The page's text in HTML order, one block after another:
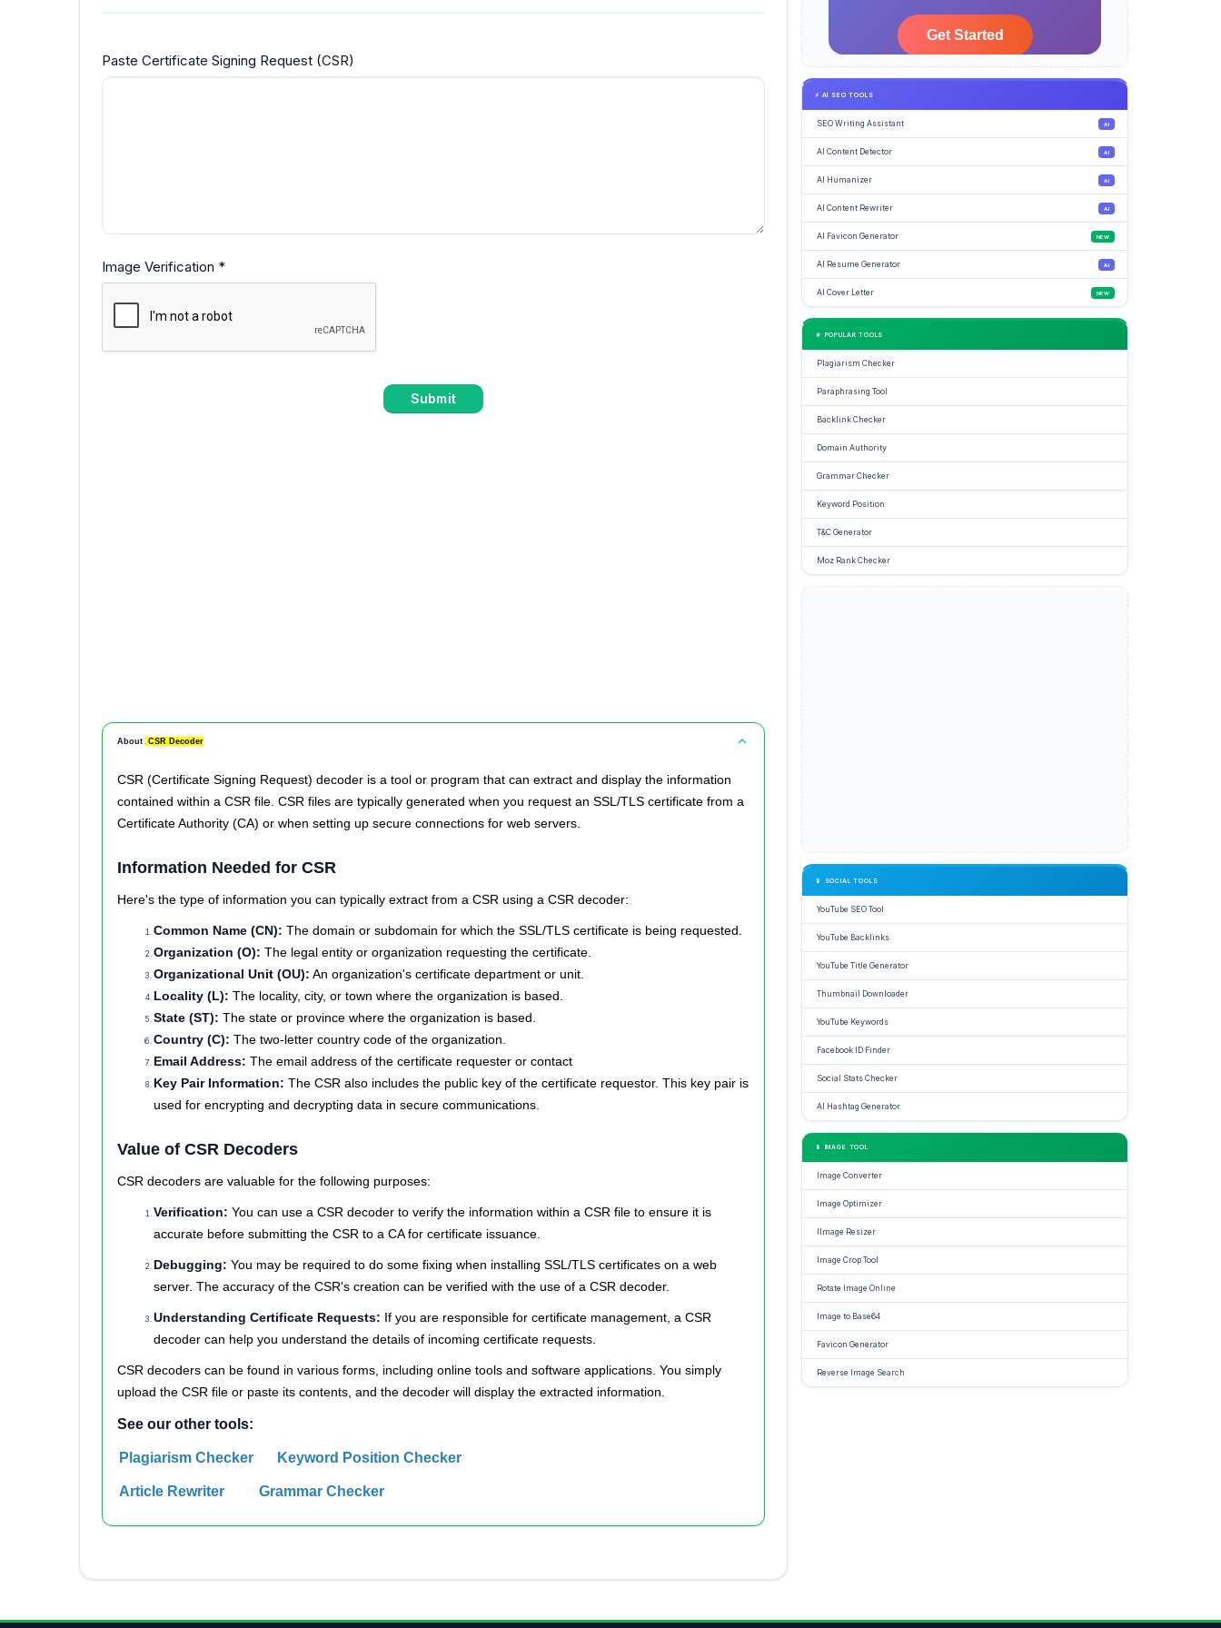
Paste Certificate Signing Request (CSR)
Image Verification *
About CSR Decoder
CSR (Certificate Signing Request) decoder is a tool or program that can extract and display the information
contained within a CSR file. CSR files are typically generated when you request an SSL/TLS certificate from a
Certificate Authority (CA) or when setting up secure connections for web servers.
Information Needed for CSR
Here's the type of information you can typically extract from a CSR using a CSR decoder:
Common Name (CN): The domain or subdomain for which the SSL/TLS certificate is being requested.
Organization (O): The legal entity or organization requesting the certificate.
Organizational Unit (OU): An organization's certificate department or unit.
Locality (L): The locality, city, or town where the organization is based.
State (ST): The state or province where the organization is based.
Country (C): The two-letter country code of the organization.
Email Address: The email address of the certificate requester or contact
Key Pair Information: The CSR also includes the public key of the certificate requestor. This key pair is
used for encrypting and decrypting data in secure communications.
Value of CSR Decoders
CSR decoders are valuable for the following purposes:
Verification: You can use a CSR decoder to verify the information within a CSR file to ensure it is
accurate before submitting the CSR to a CA for certificate issuance.
Debugging: You may be required to do some fixing when installing SSL/TLS certificates on a web
server. The accuracy of the CSR's creation can be verified with the use of a CSR decoder.
Understanding Certificate Requests: If you are responsible for certificate management, a CSR
decoder can help you understand the details of incoming certificate requests.
CSR decoders can be found in various forms, including online tools and software applications. You simply
upload the CSR file or paste its contents, and the decoder will display the extracted information.
See our other tools:
Plagiarism Checker Keyword Position Checker
Article Rewriter Grammar Checker
⚡ AI SEO TOOLS
SEO Writing Assistant AI
AI Content Detector AI
AI Humanizer AI
AI Content Rewriter AI
AI Favicon Generator NEW
AI Resume Generator AI
AI Cover Letter NEW
★ POPULAR TOOLS
Plagiarism Checker
Paraphrasing Tool
Backlink Checker
Domain Authority
Grammar Checker
Keyword Position
T&C Generator
Moz Rank Checker
📱 SOCIAL TOOLS
YouTube SEO Tool
YouTube Backlinks
YouTube Title Generator
Thumbnail Downloader
YouTube Keywords
Facebook ID Finder
Social Stats Checker
AI Hashtag Generator
📱 IMAGE TOOL
Image Converter
Image Optimizer
IImage Resizer
Image Crop Tool
Rotate Image Online
Image to Base64
Favicon Generator
Reverse Image Search